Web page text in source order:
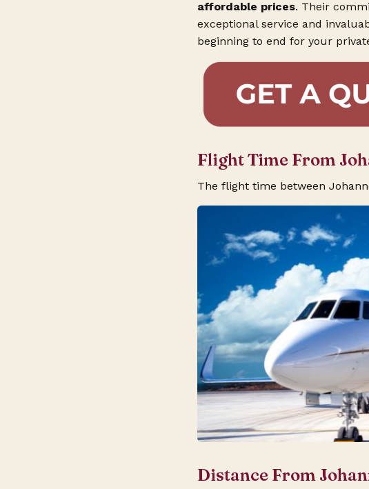
affordable prices. Their
exceptional service and
beginning to end for your
Flight Time From
The flight time between
Distance From